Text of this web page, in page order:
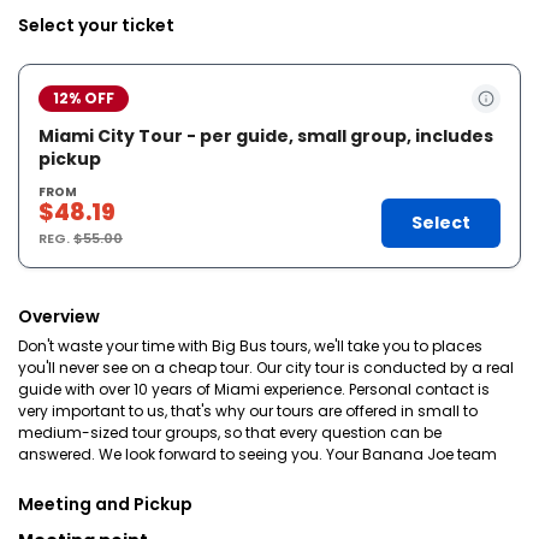
Select your ticket
12% OFF
Miami City Tour - per guide, small group, includes
pickup
FROM
$48.19
REG.$55.00
Select
Overview
Don't waste your time with Big Bus tours, we'll take you to places
you'll never see on a cheap tour. Our city tour is conducted by a real
guide with over 10 years of Miami experience. Personal contact is
very important to us, that's why our tours are offered in small to
medium-sized tour groups, so that every question can be
answered. We look forward to seeing you. Your Banana Joe team
Meeting and Pickup